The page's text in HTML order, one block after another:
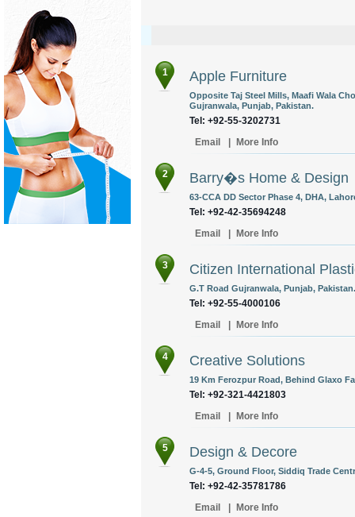
1 Apple Furniture
Opposite Taj Steel Mills, Maafi Wala
Gujranwala, Punjab, Pakistan.
Tel: +92-55-3202731
Email
More Info
2 Barry�s Home & Design
63-CCA DD Sector Phase 4, DHA,
Tel: +92-42-35694248
Email
More Info
3 Citizen International
G.T Road Gujranwala, Punjab, Pakistan.
Tel: +92-55-4000106
Email
More Info
4 Creative Solutions
19 Km Ferozpur Road, Behind Glaxo
Tel: +92-321-4421803
Email
More Info
5 Design & Decore
G-4-5, Ground Floor, Siddiq Trade
Tel: +92-42-35781786
Email
More Info